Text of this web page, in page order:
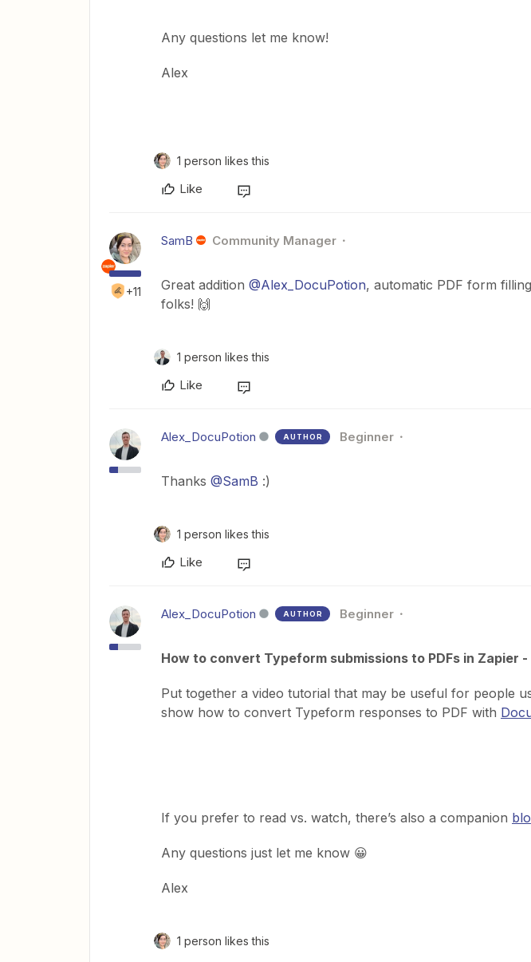
Any questions let me know!
Alex
1 person likes this
Like
+11
SamB Community Manager
Great addition ​ @Alex_DocuPotion, automatic PDF form
folks! 🙌
1 person likes this
Like
Alex_DocuPotion AUTHOR Beginner
Thanks ​ @SamB :)
1 person likes this
Like
Alex_DocuPotion AUTHOR Beginner
How to convert Typeform submissions to PDFs in Zapier
Put together a video tutorial that may be useful for people
show how to convert Typeform responses to PDF with
If you prefer to read vs. watch, there’s also a companion
Any questions just let me know 😀
Alex
1 person likes this